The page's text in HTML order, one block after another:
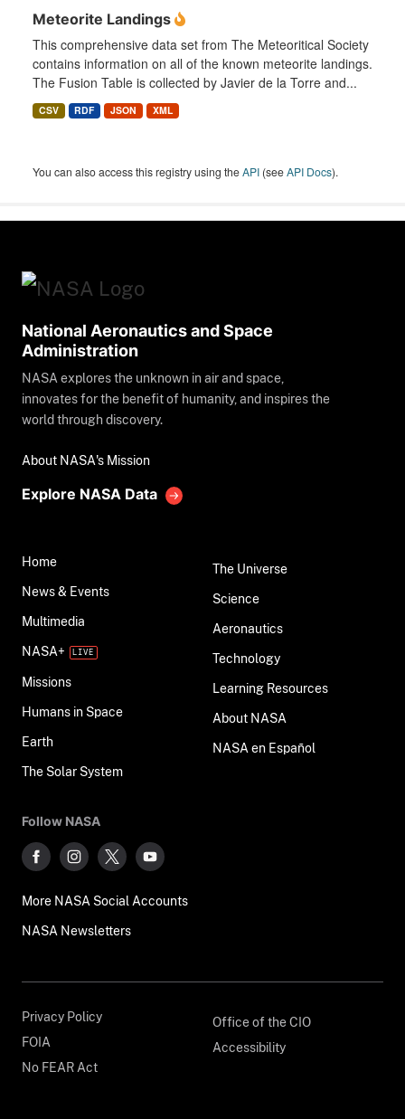
Meteorite Landings
This comprehensive data set from The Meteoritical Society
contains information on all of the known meteorite landings.
The Fusion Table is collected by Javier de la Torre and...
CSV RDF JSON XML
You can also access this registry using theAPI (seeAPI Docs).
National Aeronautics and Space
Administration
NASA explores the unknown in air and space,
innovates for the benefit of humanity, and inspires the
world through discovery.
About NASA's Mission
Explore NASA Data
Home
News & Events
Multimedia
NASA+
Missions
Humans in Space
Earth
The Solar System
The Universe
Science
Aeronautics
Technology
Learning Resources
About NASA
NASA en Español
Follow NASA
More NASA Social Accounts
NASA Newsletters
Privacy Policy
FOIA
No FEAR Act
Office of the CIO
Accessibility